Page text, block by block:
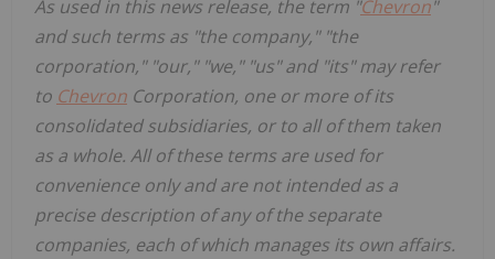
As used in this news release, the term "Chevron"
and such terms as "the company," "the
corporation," "our," "we," "us" and "its" may refer
to Chevron Corporation, one or more of its
consolidated subsidiaries, or to all of them taken
as a whole. All of these terms are used for
convenience only and are not intended as a
precise description of any of the separate
companies, each of which manages its own affairs.